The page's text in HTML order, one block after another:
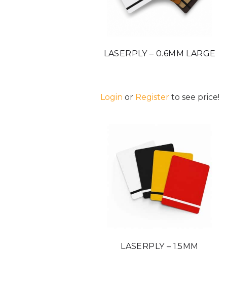
LASERPLY – 0.6MM LARGE
Login or Registerto see price!
LASERPLY – 1.5MM